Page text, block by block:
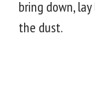
bring down,
the dust.